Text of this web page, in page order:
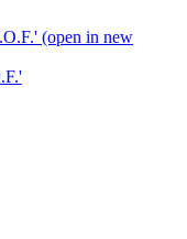
(open in new